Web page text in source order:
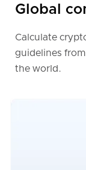
Australia
Canada
Global
Calculate
guidelines
the world.